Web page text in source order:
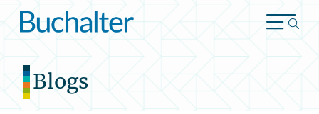
Skip to content
Blogs